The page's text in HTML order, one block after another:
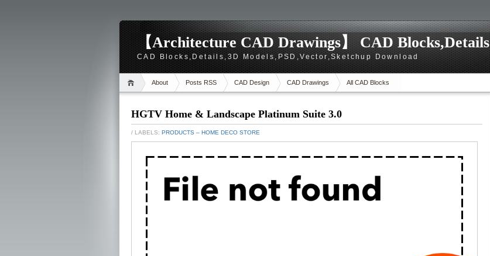
【Architecture CAD Drawings】 CAD Blocks,Details
CAD Blocks,Details,3D Models,PSD,Vector,Sketchup Download
About Posts RSS CAD Design CAD Drawings All CAD Blocks
HGTV Home & Landscape Platinum Suite 3.0
/ LABELS: PRODUCTS – HOME DECO STORE